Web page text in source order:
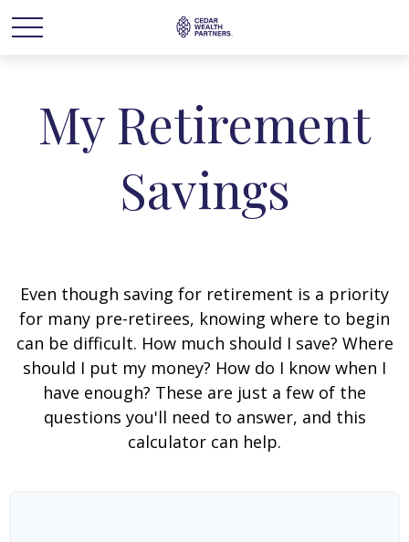
My Retirement
Savings
Even though saving for retirement is a priority
for many pre-retirees, knowing where to begin
can be difficult. How much should I save? Where
should I put my money? How do I know when I
have enough? These are just a few of the
questions you'll need to answer, and this
calculator can help.